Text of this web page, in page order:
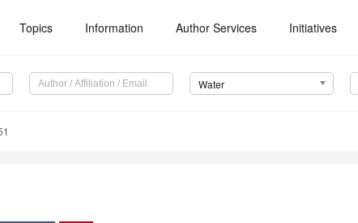
Topics Information Author Services Initiatives
Water